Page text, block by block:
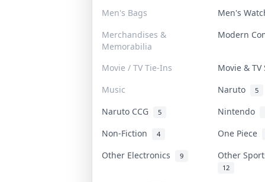
Men's Bags
Men's
Merchandises &
Memorabilia
Modern
Movie / TV Tie-Ins
Movie &
Music
Naruto 5
Naruto CCG 5 Nintendo
Non-Fiction 4
One Piece
Other Electronics
9 Other
12